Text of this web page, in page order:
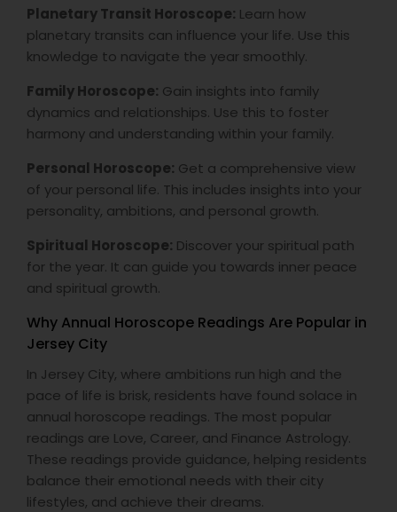
Planetary Transit Horoscope: Learn how
planetary transits can influence your life. Use this
knowledge to navigate the year smoothly.
Family Horoscope: Gain insights into family
dynamics and relationships. Use this to foster
harmony and understanding within your family.
Personal Horoscope: Get a comprehensive view
of your personal life. This includes insights into your
personality, ambitions, and personal growth.
Spiritual Horoscope: Discover your spiritual path
for the year. It can guide you towards inner peace
and spiritual growth.
Why Annual Horoscope Readings Are Popular in
Jersey City
In Jersey City, where ambitions run high and the
pace of life is brisk, residents have found solace in
annual horoscope readings. The most popular
readings are Love, Career, and Finance Astrology.
These readings provide guidance, helping residents
balance their emotional needs with their city
lifestyles, and achieve their dreams.